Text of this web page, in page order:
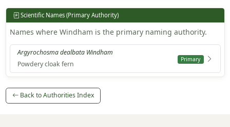
Scientific Names (Primary Authority)
Names where Windham is the primary naming authority.
Argyrochosma dealbata Windham
Powdery cloak fern
Primary
Back to Authorities Index